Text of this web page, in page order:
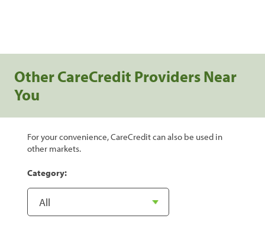
Other CareCredit Providers Near
You
For your convenience, CareCredit can also be used in
other markets.
Category: